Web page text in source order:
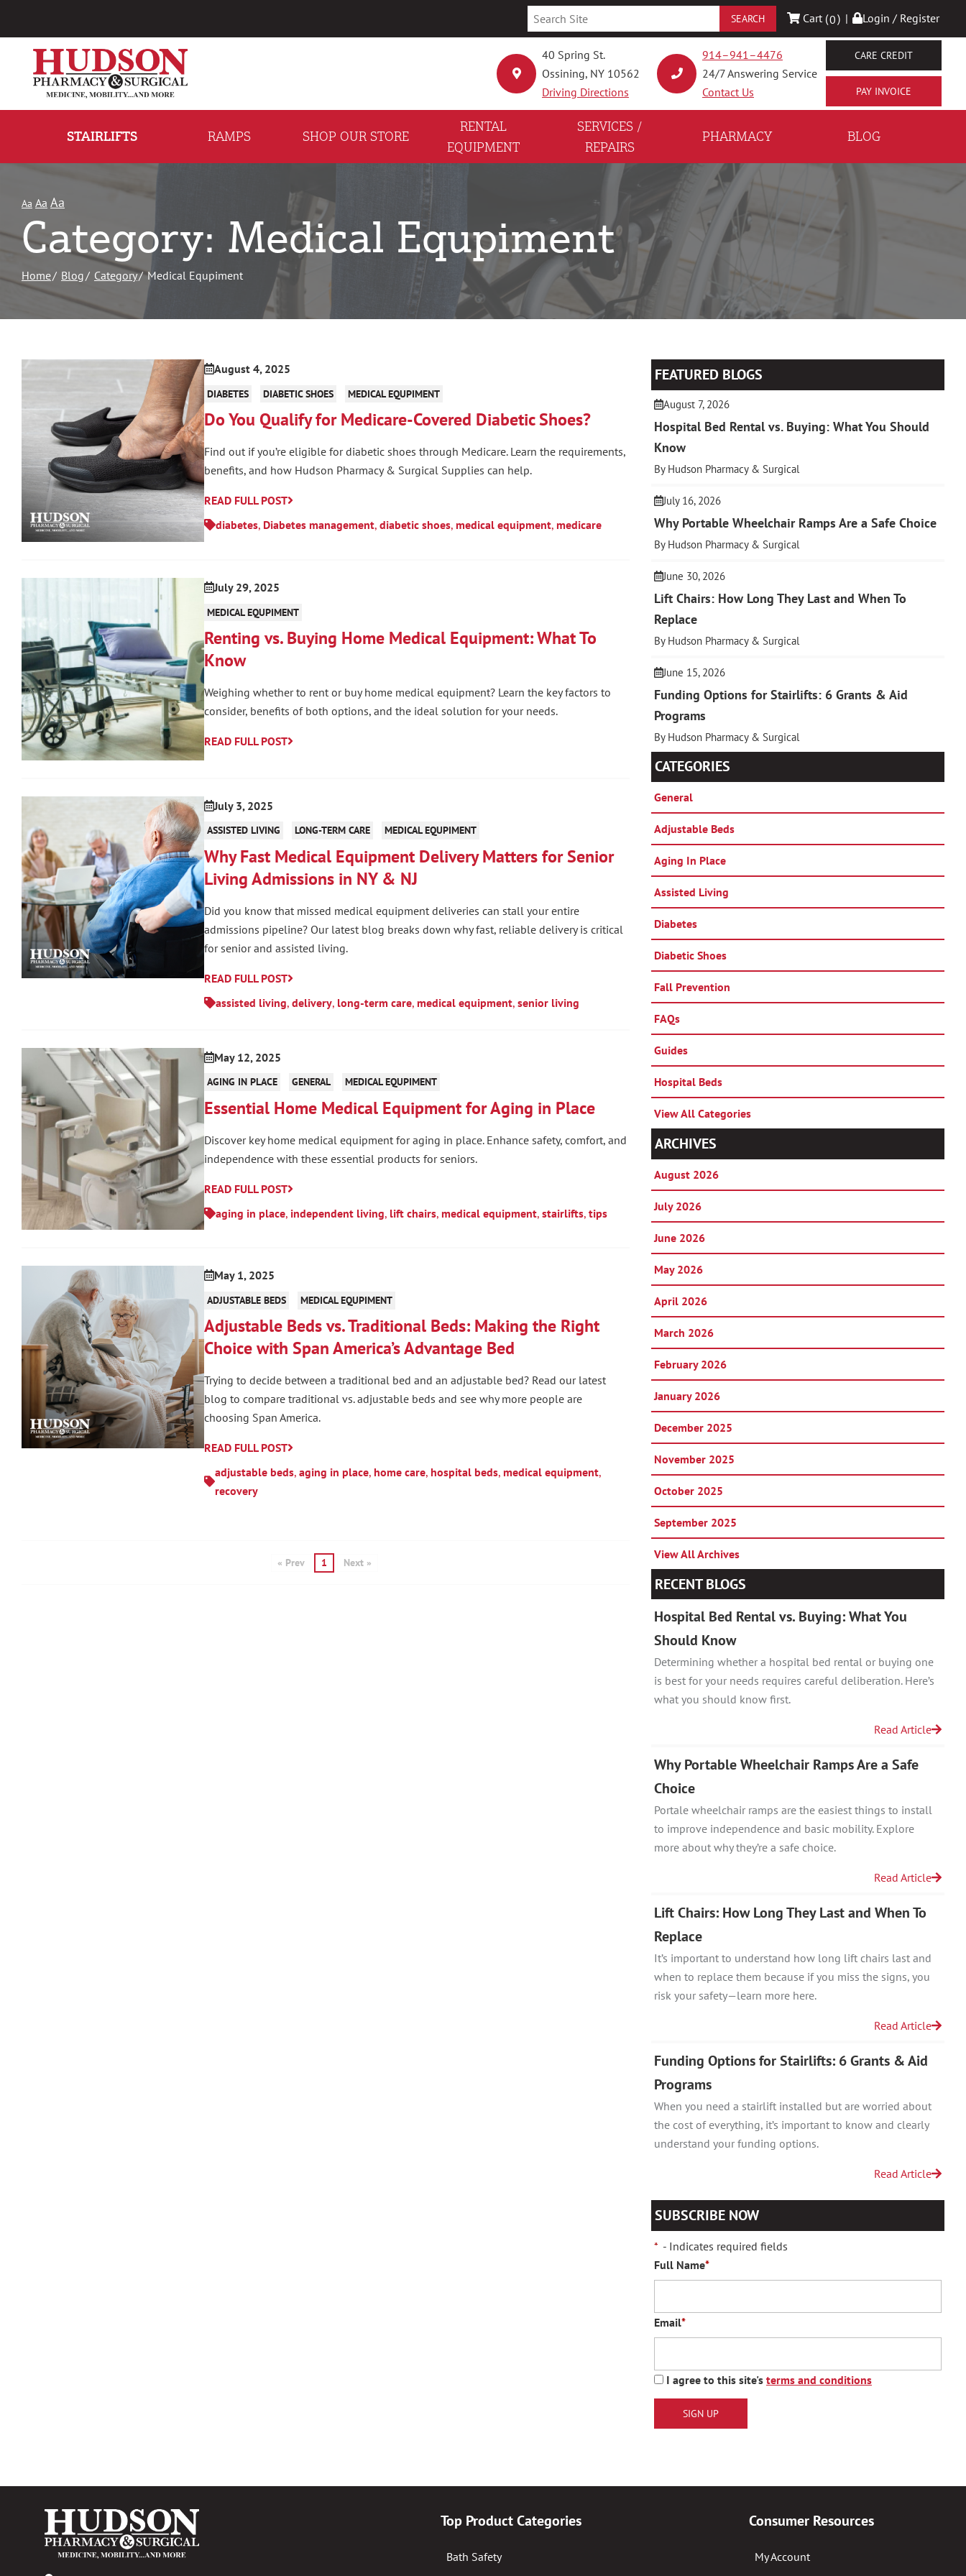
Content
Cart (0) | Login / Register
40 Spring St.
Ossining, NY 10562
Driving Directions
914–941–4476
24/7 Answering Service
Contact Us
CARE CREDIT
STAIRLIFTS RAMPS SHOP OUR STORE
RENTAL
EQUIPMENT
SERVICES /
REPAIRS
PHARMACY BLOG
Aa Aa Aa
Category: Medical Equpiment
Home Blog Category Medical Equpiment
August 4, 2025
DIABETES DIABETIC SHOES MEDICAL EQUPIMENT
Do You Qualify for Medicare-Covered Diabetic Shoes?
Find out if you’re eligible for diabetic shoes through Medicare. Learn the requirements,
benefits, and how Hudson Pharmacy & Surgical Supplies can help.
READ FULL POST
diabetes, Diabetes management, diabetic shoes, medical equipment, medicare
July 29, 2025
MEDICAL EQUPIMENT
Renting vs. Buying Home Medical Equipment: What To
Know
Weighing whether to rent or buy home medical equipment? Learn the key factors to
consider, benefits of both options, and the ideal solution for your needs.
READ FULL POST
July 3, 2025
ASSISTED LIVING LONG-TERM CARE MEDICAL EQUPIMENT
Why Fast Medical Equipment Delivery Matters for Senior
Living Admissions in NY & NJ
Did you know that missed medical equipment deliveries can stall your entire
admissions pipeline? Our latest blog breaks down why fast, reliable delivery is critical
for senior and assisted living.
READ FULL POST
assisted living, delivery, long-term care, medical equipment, senior living
May 12, 2025
AGING IN PLACE GENERAL MEDICAL EQUPIMENT
Essential Home Medical Equipment for Aging in Place
Discover key home medical equipment for aging in place. Enhance safety, comfort, and
independence with these essential products for seniors.
READ FULL POST
aging in place, independent living, lift chairs, medical equipment, stairlifts, tips
May 1, 2025
ADJUSTABLE BEDS MEDICAL EQUPIMENT
Adjustable Beds vs. Traditional Beds: Making the Right
Choice with Span America’s Advantage Bed
Trying to decide between a traditional bed and an adjustable bed? Read our latest
blog to compare traditional vs. adjustable beds and see why more people are
choosing Span America.
READ FULL POST
adjustable beds,aging in place, home care, hospital beds, medical equipment,
recovery
« Prev 1 Next »
FEATURED BLOGS
August 7, 2026
Hospital Bed Rental vs. Buying: What You Should
Know
By Hudson Pharmacy & Surgical
July 16, 2026
Why Portable Wheelchair Ramps Are a Safe Choice
By Hudson Pharmacy & Surgical
June 30, 2026
Lift Chairs: How Long They Last and When To
Replace
By Hudson Pharmacy & Surgical
June 15, 2026
Funding Options for Stairlifts: 6 Grants & Aid
Programs
By Hudson Pharmacy & Surgical
CATEGORIES
General
Adjustable Beds
Aging In Place
Assisted Living
Diabetes
Diabetic Shoes
Fall Prevention
FAQs
Guides
Hospital Beds
View All Categories
ARCHIVES
August 2026
July 2026
June 2026
May 2026
April 2026
March 2026
February 2026
January 2026
December 2025
November 2025
October 2025
September 2025
View All Archives
RECENT BLOGS
Hospital Bed Rental vs. Buying: What You
Should Know
Determining whether a hospital bed rental or buying one
is best for your needs requires careful deliberation. Here’s
what you should know first.
Read Article
Why Portable Wheelchair Ramps Are a Safe
Choice
Portale wheelchair ramps are the easiest things to install
to improve independence and basic mobility. Explore
more about why they’re a safe choice.
Read Article
Lift Chairs: How Long They Last and When To
Replace
It’s important to understand how long lift chairs last and
when to replace them because if you miss the signs, you
risk your safety—learn more here.
Read Article
Funding Options for Stairlifts: 6 Grants & Aid
Programs
When you need a stairlift installed but are worried about
the cost of everything, it’s important to know and clearly
understand your funding options.
Read Article
SUBSCRIBE NOW
* - Indicates required fields
Full Name*
Email*
I agree to this site's terms and conditions
SIGN UP
Top Product Categories
Bath Safety
Consumer Resources
My Account